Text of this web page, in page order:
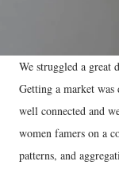
We struggled a great
Getting a market
well connected and
women famers on a
patterns, and